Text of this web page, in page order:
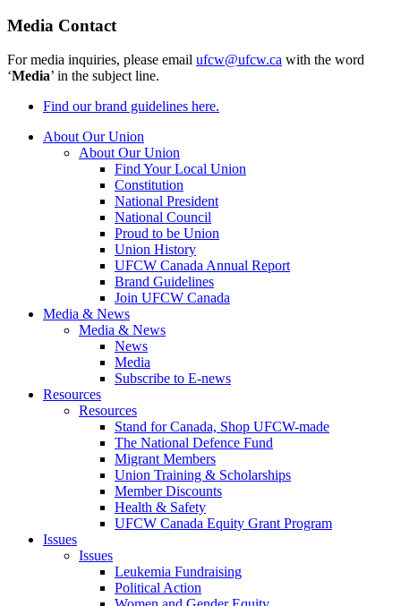
Media Contact
For media inquiries, please email ufcw@ufcw.ca with the word
‘Media’ in the subject line.
Find our brand guidelines here.
About Our Union
About Our Union
Find Your Local Union
Constitution
National President
National Council
Proud to be Union
Union History
UFCW Canada Annual Report
Brand Guidelines
Join UFCW Canada
Media & News
Media & News
News
Media
Subscribe to E-news
Resources
Resources
Stand for Canada, Shop UFCW-made
The National Defence Fund
Migrant Members
Union Training & Scholarships
Member Discounts
Health & Safety
UFCW Canada Equity Grant Program
Issues
Issues
Leukemia Fundraising
Political Action